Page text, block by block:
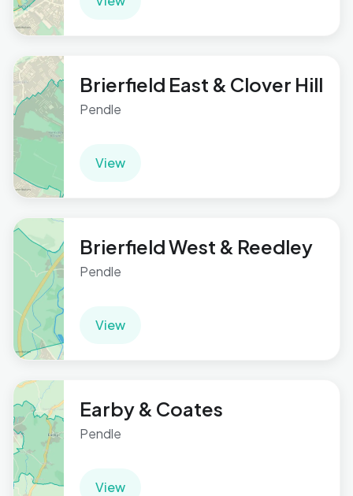
Brierfield East & Clover Hill
Pendle
View
Brierfield West & Reedley
Pendle
View
Earby & Coates
Pendle
View